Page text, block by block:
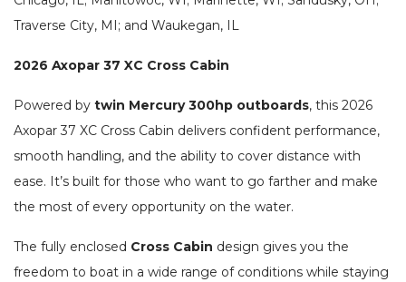
Traverse City, MI; and Waukegan, IL
2026 Axopar 37 XC Cross Cabin
Powered by twin Mercury 300hp outboards, this 2026
Axopar 37 XC Cross Cabin delivers confident performance,
smooth handling, and the ability to cover distance with
ease. It’s built for those who want to go farther and make
the most of every opportunity on the water.
The fully enclosed Cross Cabin design gives you the
freedom to boat in a wide range of conditions while staying